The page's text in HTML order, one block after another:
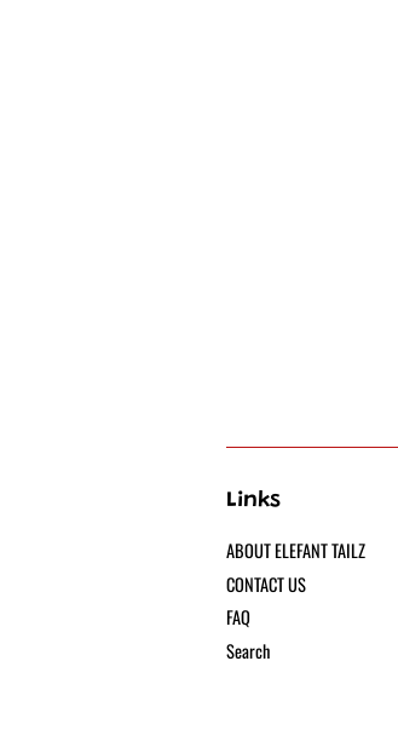
Links
ABOUT ELEFANT TAILZ
CONTACT US
FAQ
Search